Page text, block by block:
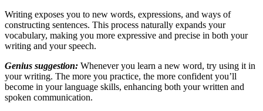
Writing exposes you to new words, expressions, and ways of
constructing sentences. This process naturally expands your
vocabulary, making you more expressive and precise in both your
writing and your speech.
Genius suggestion: Whenever you learn a new word, try using it in
your writing. The more you practice, the more confident you’ll
become in your language skills, enhancing both your written and
spoken communication.